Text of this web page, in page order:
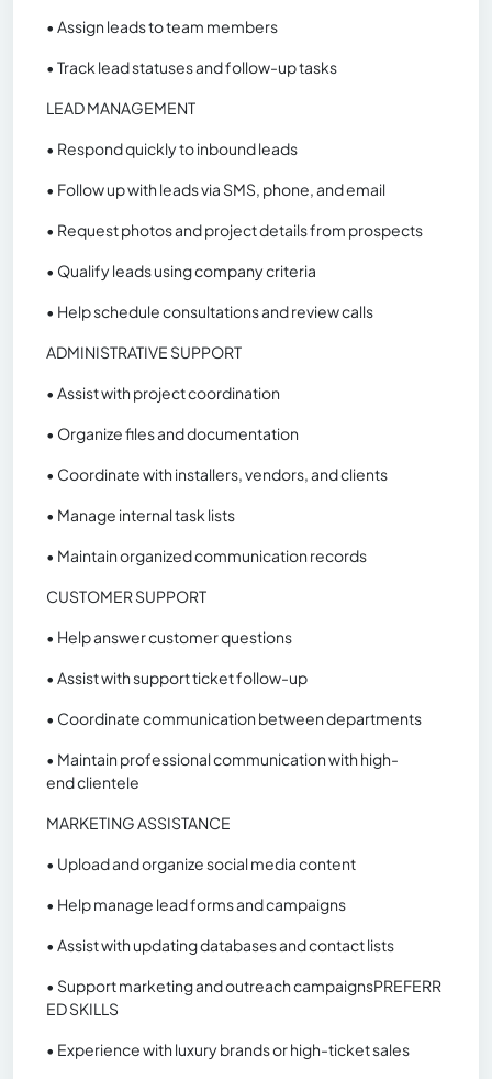
• Assign leads to team members
• Track lead statuses and follow-up tasks
LEAD MANAGEMENT
• Respond quickly to inbound leads
• Follow up with leads via SMS, phone, and email
• Request photos and project details from prospects
• Qualify leads using company criteria
• Help schedule consultations and review calls
ADMINISTRATIVE SUPPORT
• Assist with project coordination
• Organize files and documentation
• Coordinate with installers, vendors, and clients
• Manage internal task lists
• Maintain organized communication records
CUSTOMER SUPPORT
• Help answer customer questions
• Assist with support ticket follow-up
• Coordinate communication between departments
• Maintain professional communication with high-
end clientele
MARKETING ASSISTANCE
• Upload and organize social media content
• Help manage lead forms and campaigns
• Assist with updating databases and contact lists
• Support marketing and outreach campaignsPREFERR
ED SKILLS
• Experience with luxury brands or high-ticket sales